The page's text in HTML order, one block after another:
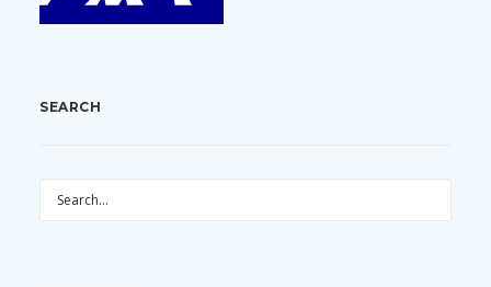
SEARCH